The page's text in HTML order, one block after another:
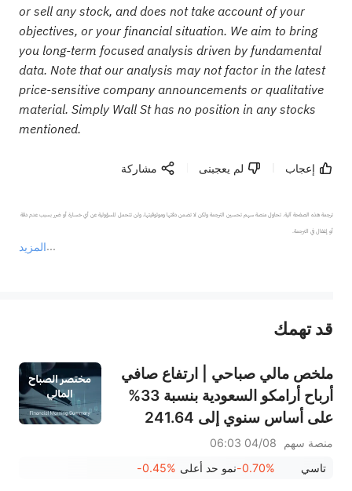
or sell any stock, and does not take account of your
objectives, or your financial situation. We aim to bring
you long-term focused analysis driven by fundamental
data. Note that our analysis may not factor in the latest
price-sensitive company announcements or qualitative
material. Simply Wall St has no position in any stocks
mentioned.
إعجاب لم يعجبنى مشاركة
المزيد
ترجمة هذه الصفحة آلية. تحاول منصة سهم تحسين الترجمة ولكن لا تضمن دقتها وموثوقيتها، ولن تتحمل المسؤولية عن أي خسارة أو ضرر بسبب عدم دقة
أو إغفال في الترجمة.
عند الضرورة، يرجى استشارة مستشار استثمار محترف. لا تقدم منصة سهم أي مشورة استثمارية، ولا تقدم أي التزامات أو ضمانات.
قد تهمك
ملخص مالي صباحي | ارتفاع صافي
أرباح أرامكو السعودية بنسبة 33%
على أساس سنوي إلى 241.64
مليار ريال سعودي، وتوزيع أرباح
بقيمة 0.34 ريال سعودي للسهم
منصة سهم
04/08 06:03
تاسي
-0.70%نمو حد أعلى -0.45%